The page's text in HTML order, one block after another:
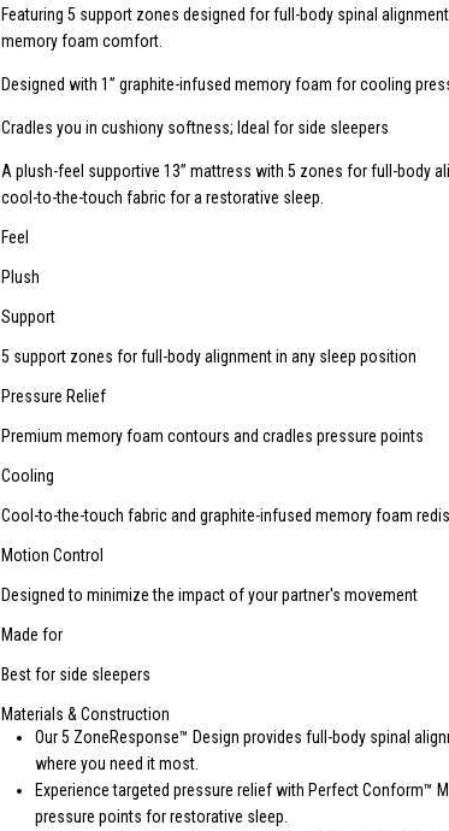
Featuring 5 support zones designed for full-body spinal
memory foam comfort.
Designed with 1” graphite-infused memory foam for cooling
Cradles you in cushiony softness; Ideal for side sleepers
A plush-feel supportive 13” mattress with 5 zones for full-body
cool-to-the-touch fabric for a restorative sleep.
Feel
Plush
Support
5 support zones for full-body alignment in any sleep position
Pressure Relief
Premium memory foam contours and cradles pressure points
Cooling
Cool-to-the-touch fabric and graphite-infused memory foam
Motion Control
Designed to minimize the impact of your partner's movement
Made for
Best for side sleepers
Materials & Construction
Our 5 ZoneResponse™ Design provides full-body spinal
where you need it most.
Experience targeted pressure relief with Perfect Conform™
pressure points for restorative sleep.